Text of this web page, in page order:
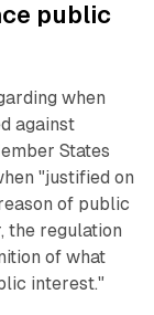
public
when
against
States
"justified on
of public
the regulation
of what
interest."